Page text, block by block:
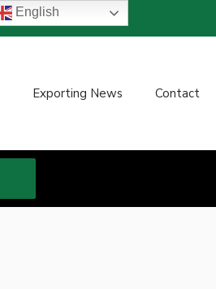
Exporting News Contact
English